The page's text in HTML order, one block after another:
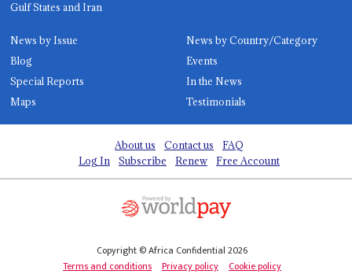
Gulf States and Iran
News by Issue
News by Country/Category
Blog
Events
Special Reports
In the News
Maps
Testimonials
About us Contact us
FAQ
Log In
Subscribe Renew Free Account
Copyright © Africa Confidential 2026
Terms and conditions
Privacy policy Cookie policy